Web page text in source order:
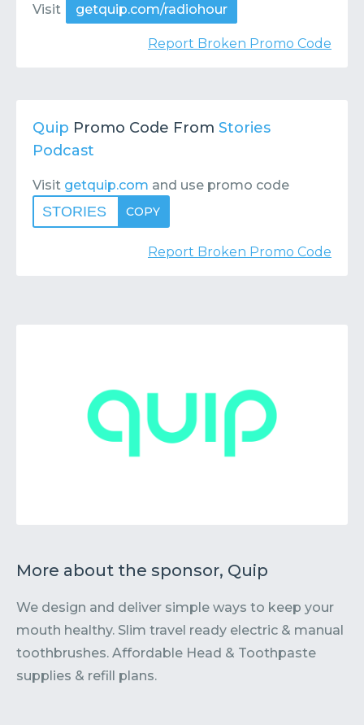
Visit getquip.com/radiohour
Report Broken Promo Code
Quip Promo Code From Stories
Podcast
Visit getquip.com and use promo code
STORIES COPY
Report Broken Promo Code
More about the sponsor, Quip
We design and deliver simple ways to keep your
mouth healthy. Slim travel ready electric & manual
toothbrushes. Affordable Head & Toothpaste
supplies & refill plans.